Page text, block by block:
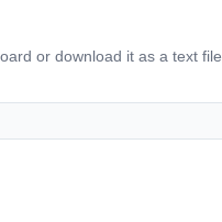
or download it as a text file.